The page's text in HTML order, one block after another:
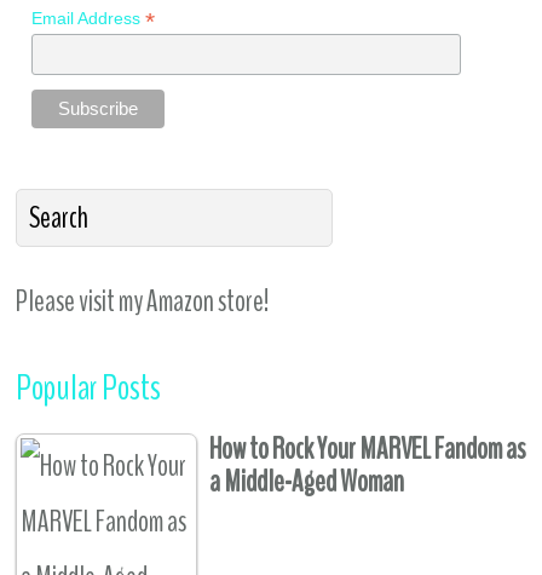
Email Address*
Please visit my Amazon store!
Popular Posts
How to Rock Your MARVEL Fandom as
a Middle-Aged Woman